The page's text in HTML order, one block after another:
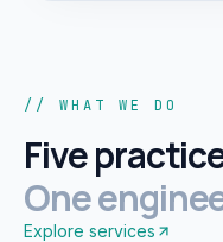
// WHAT WE DO
Five
One
Explore services